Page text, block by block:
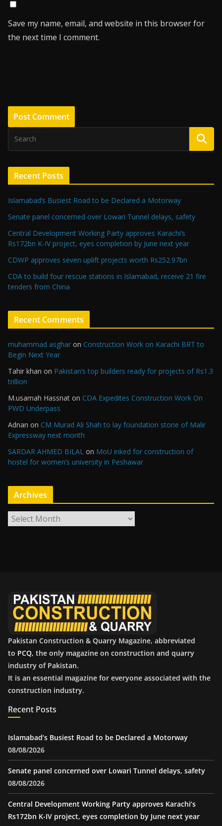
Save my name, email, and website in this browser for
the next time I comment.
Recent Posts
Islamabad’s Busiest Road to be Declared a Motorway
Senate panel concerned over Lowari Tunnel delays, safety
Central Development Working Party approves Karachi’s
Rs172bn K-IV project, eyes completion by June next year
CDWP approves seven uplift projects worth Rs252.97bn
CDA to build four rescue stations in Islamabad, receive 21 fire
tenders from China
Recent Comments
muhammad asghar on Construction Work on Karachi BRT to
Begin Next Year
Tahir khan on Pakistan’s top builders ready for projects of Rs1.3
trillion
M.usamah Hassnat on CDA Expedites Construction Work On
PWD Underpass
Adnan on CM Murad Ali Shah to lay foundation stone of Malir
Expressway next month
SARDAR AHMED BILAL on MoU inked for construction of
hostel for women’s university in Peshawar
Archives
r
Pakistan Construction & Quarry Magazine, abbreviated
to PCQ, the only magazine on construction and quarry
industry of Pakistan.
It is an essential magazine for everyone associated with the
construction industry.
Recent Posts
Islamabad’s Busiest Road to be Declared a Motorway
08/08/2026
Senate panel concerned over Lowari Tunnel delays, safety
08/08/2026
Central Development Working Party approves Karachi’s
Rs172bn K-IV project, eyes completion by June next year